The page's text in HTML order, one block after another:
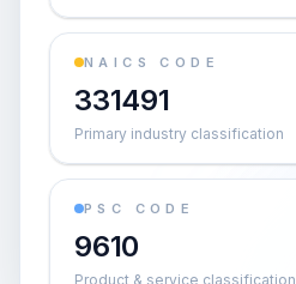
NAICS CODE
331491
Primary industry classification
PSC CODE
9610
Product & service classification